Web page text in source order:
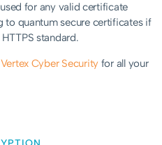
for any valid certificate
to quantum secure certificates if
standard.
Vertex Cyber Securityfor all your